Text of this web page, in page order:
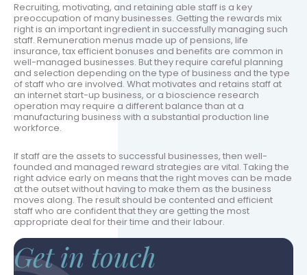
Recruiting, motivating, and retaining able staff is a key
preoccupation of many businesses. Getting the rewards mix
right is an important ingredient in successfully managing such
staff. Remuneration menus made up of pensions, life
insurance, tax efficient bonuses and benefits are common in
well-managed businesses. But they require careful planning
and selection depending on the type of business and the type
of staff who are involved. What motivates and retains staff at
an internet start-up business, or a bioscience research
operation may require a different balance than at a
manufacturing business with a substantial production line
workforce.
If staff are the assets to successful businesses, then well-
founded and managed reward strategies are vital. Taking the
right advice early on means that the right moves can be made
at the outset without having to make them as the business
moves along. The result should be contented and efficient
staff who are confident that they are getting the most
appropriate deal for their time and their labour.
Get in touch